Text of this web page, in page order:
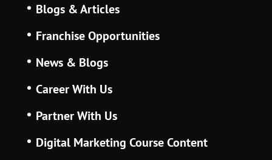
Blogs & Articles
Franchise Opportunities
News & Blogs
Career With Us
Partner With Us
Digital Marketing Course Content